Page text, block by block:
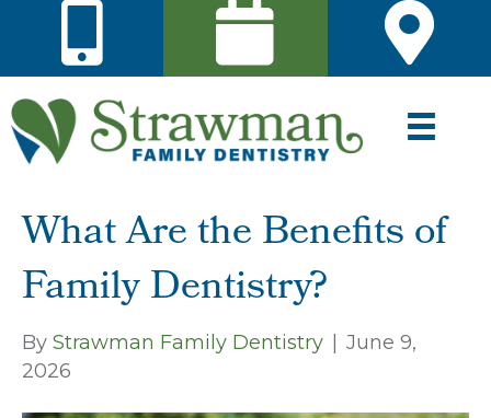
What Are the Benefits of
Family Dentistry?
By Strawman Family Dentistry
June 9,
2026